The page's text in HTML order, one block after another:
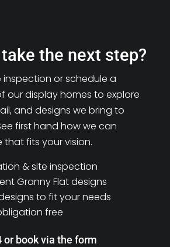
the next step?
inspection or schedule a
our display homes to explore
and designs we bring to
first hand how we can
fits your vision.
& site inspection
Granny Flat designs
to fit your needs
free
or book via the form